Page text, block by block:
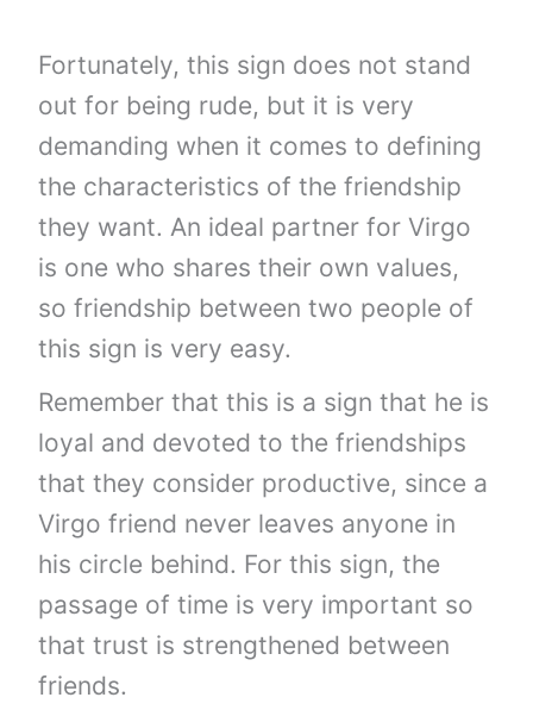
Fortunately, this sign does not stand
out for being rude, but it is very
demanding when it comes to defining
the characteristics of the friendship
they want. An ideal partner for Virgo
is one who shares their own values,
so friendship between two people of
this sign is very easy.
Remember that this is a sign that he is
loyal and devoted to the friendships
that they consider productive, since a
Virgo friend never leaves anyone in
his circle behind. For this sign, the
passage of time is very important so
that trust is strengthened between
friends.